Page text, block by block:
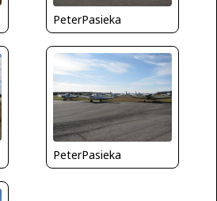
PeterPasieka
PeterPasieka